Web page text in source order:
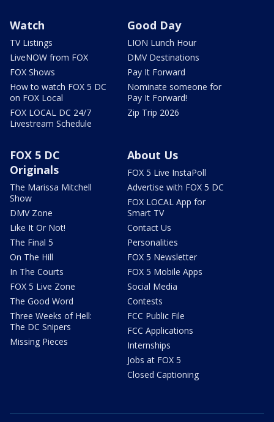
Watch
TV Listings
LiveNOW from FOX
FOX Shows
How to watch FOX 5 DC
on FOX Local
FOX LOCAL DC 24/7
Livestream Schedule
Good Day
LION Lunch Hour
DMV Destinations
Pay It Forward
Nominate someone for
Pay It Forward!
Zip Trip 2026
FOX 5 DC
Originals
The Marissa Mitchell
Show
DMV Zone
Like It Or Not!
The Final 5
On The Hill
In The Courts
FOX 5 Live Zone
The Good Word
Three Weeks of Hell:
The DC Snipers
Missing Pieces
About Us
FOX 5 Live InstaPoll
Advertise with FOX 5 DC
FOX LOCAL App for
Smart TV
Contact Us
Personalities
FOX 5 Newsletter
FOX 5 Mobile Apps
Social Media
Contests
FCC Public File
FCC Applications
Internships
Jobs at FOX 5
Closed Captioning